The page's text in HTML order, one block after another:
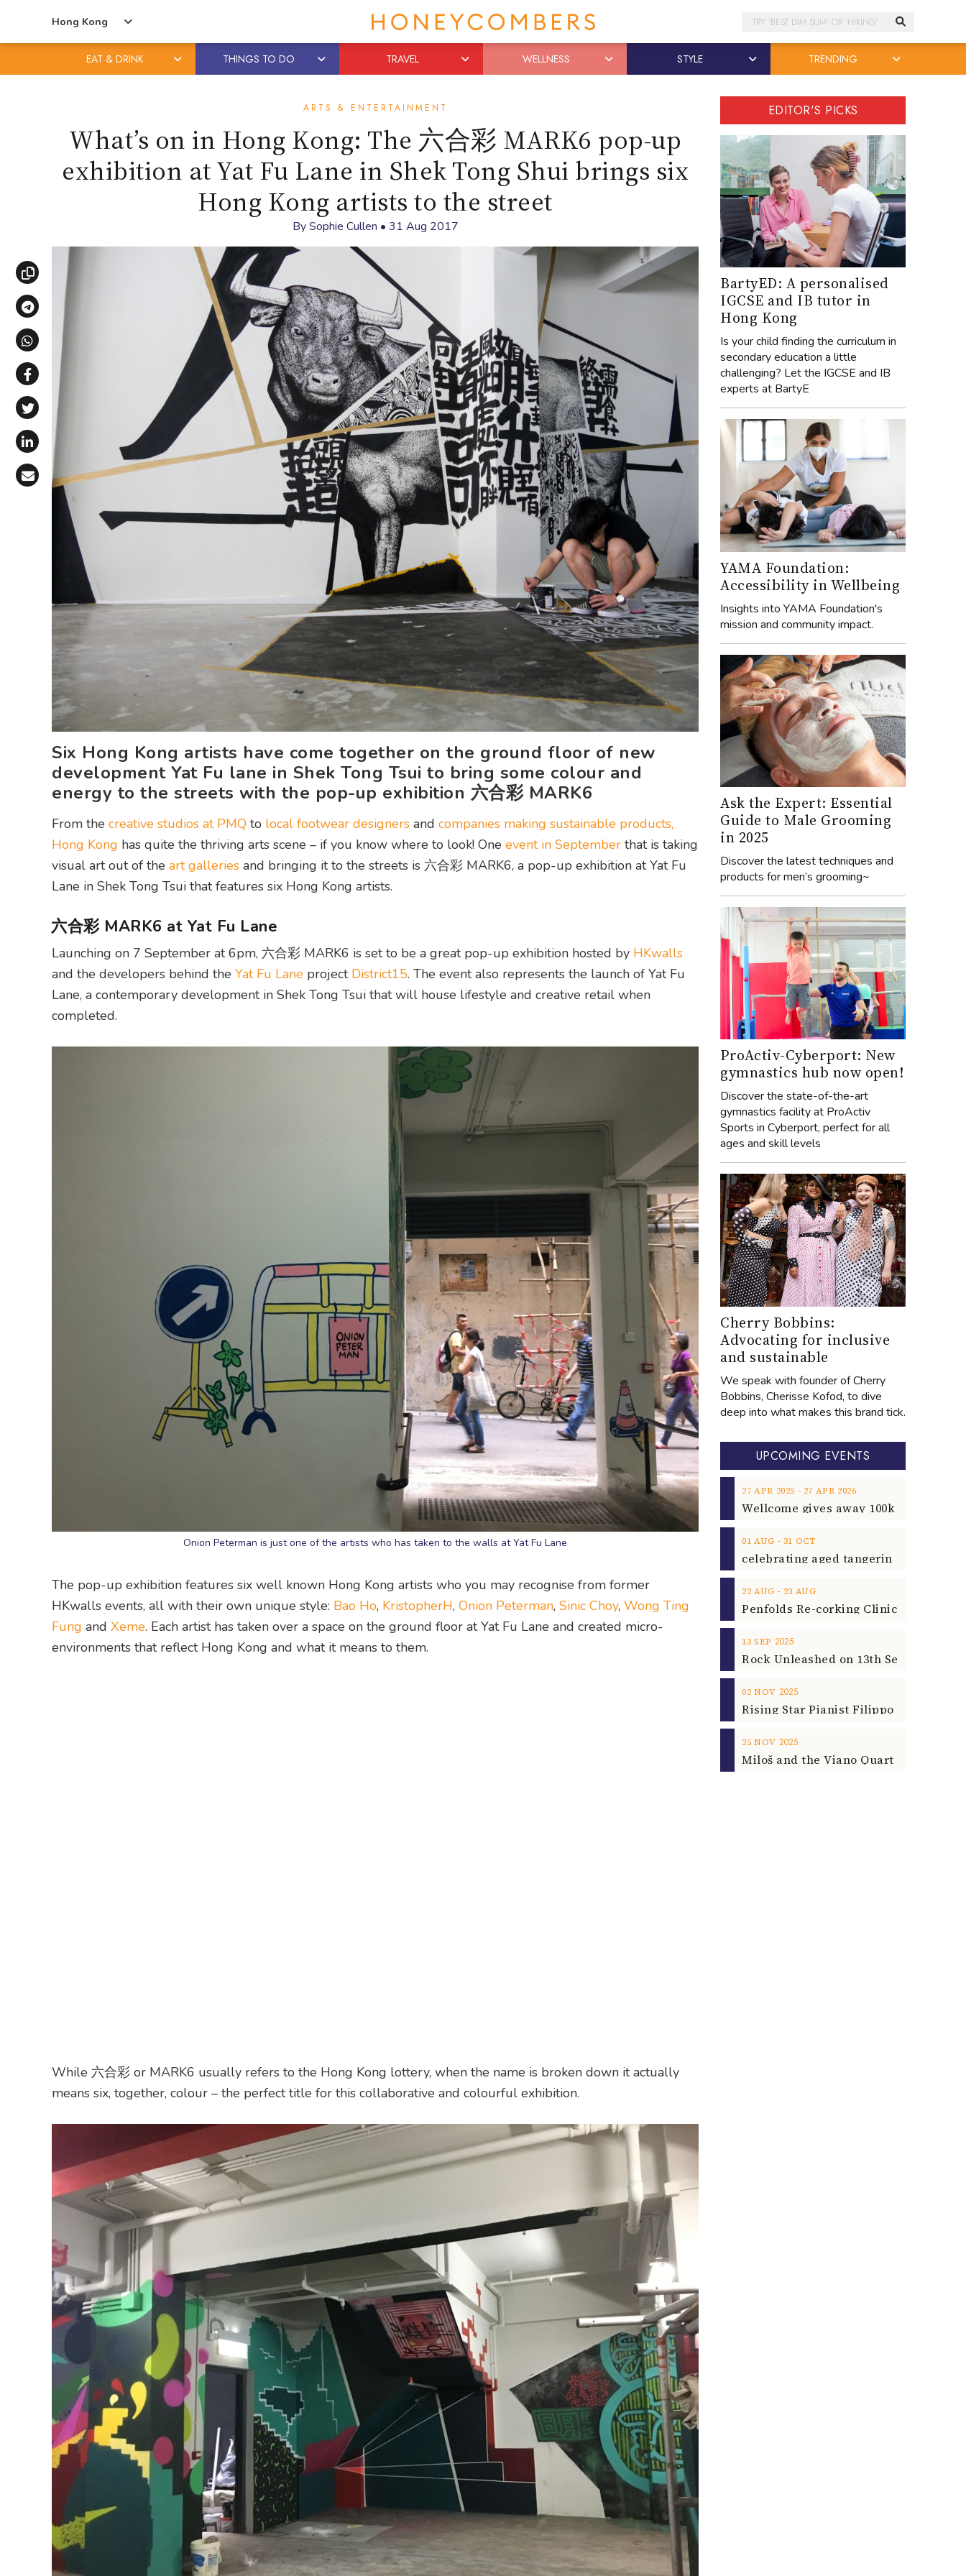
Hong Kong Search
EAT & DRINK THINGS TO DO TRAVEL WELLNESS STYLE TRENDING
ARTS & ENTERTAINMENT
What’s on in Hong Kong: The 六合彩 MARK6 pop-up
exhibition at Yat Fu Lane in Shek Tong Shui brings six
Hong Kong artists to the street
BySophie Cullen • 31 Aug 2017
Copy link
Share via Telegram
Share via WhatsApp
Share on Facebook
Share on X (Twitter)
Share on LinkedIn
Share via Email
Six Hong Kong artists have come together on the ground floor of new
development Yat Fu lane in Shek Tong Tsui to bring some colour and
energy to the streets with the pop-up exhibition 六合彩 MARK6
From the creative studios at PMQ to local footwear designers and companies making sustainable products,
Hong Kong has quite the thriving arts scene – if you know where to look! One event in September that is taking
visual art out of the art galleries and bringing it to the streets is 六合彩 MARK6, a pop-up exhibition at Yat Fu
Lane in Shek Tong Tsui that features six Hong Kong artists.
六合彩 MARK6 at Yat Fu Lane
Launching on 7 September at 6pm, 六合彩 MARK6 is set to be a great pop-up exhibition hosted by HKwalls
and the developers behind the Yat Fu Lane project District15. The event also represents the launch of Yat Fu
Lane, a contemporary development in Shek Tong Tsui that will house lifestyle and creative retail when
completed.
Onion Peterman is just one of the artists who has taken to the walls at Yat Fu Lane
The pop-up exhibition features six well known Hong Kong artists who you may recognise from former
HKwalls events, all with their own unique style: Bao Ho, KristopherH, Onion Peterman, Sinic Choy, Wong Ting
Fung and Xeme. Each artist has taken over a space on the ground floor at Yat Fu Lane and created micro-
environments that reflect Hong Kong and what it means to them.
While 六合彩 or MARK6 usually refers to the Hong Kong lottery, when the name is broken down it actually
means six, together, colour – the perfect title for this collaborative and colourful exhibition.
EDITOR'S PICKS
BartyED: A personalised
IGCSE and IB tutor in
Hong Kong
Is your child finding the curriculum in
secondary education a little
challenging? Let the IGCSE and IB
experts at BartyE
YAMA Foundation:
Accessibility in Wellbeing
Insights into YAMA Foundation's
mission and community impact.
Ask the Expert: Essential
Guide to Male Grooming
in 2025
Discover the latest techniques and
products for men’s grooming~
ProActiv-Cyberport: New
gymnastics hub now open!
Discover the state-of-the-art
gymnastics facility at ProActiv
Sports in Cyberport, perfect for all
ages and skill levels
Cherry Bobbins:
Advocating for inclusive
and sustainable
We speak with founder of Cherry
Bobbins, Cherisse Kofod, to dive
deep into what makes this brand tick.
UPCOMING EVENTS
27 APR 2025 ‐ 27 APR 2026
01 AUG ‐ 31 OCT
22 AUG ‐ 23 AUG
13 SEP 2025
02 NOV 2025
25 NOV 2025